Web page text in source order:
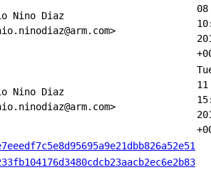
Nino Diaz
08
Nino Diaz
11